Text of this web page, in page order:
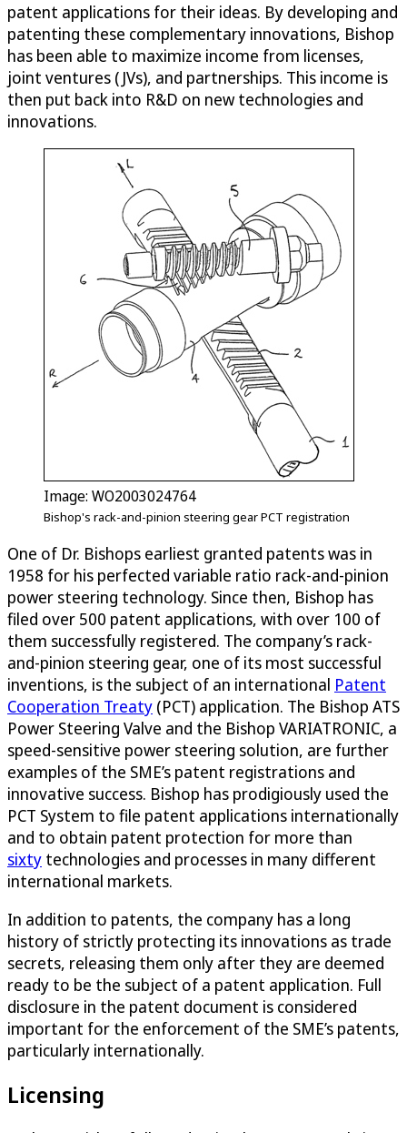
patent applications for their ideas. By developing and
patenting these complementary innovations, Bishop
has been able to maximize income from licenses,
joint ventures (JVs), and partnerships. This income is
then put back into R&D on new technologies and
innovations.
Image: WO2003024764
Bishop's rack-and-pinion steering gear PCT registration
One of Dr. Bishops earliest granted patents was in
1958 for his perfected variable ratio rack-and-pinion
power steering technology. Since then, Bishop has
filed over 500 patent applications, with over 100 of
them successfully registered. The company’s rack-
and-pinion steering gear, one of its most successful
inventions, is the subject of an international Patent
Cooperation Treaty (PCT) application. The Bishop ATS
Power Steering Valve and the Bishop VARIATRONIC, a
speed-sensitive power steering solution, are further
examples of the SME’s patent registrations and
innovative success. Bishop has prodigiously used the
PCT System to file patent applications internationally
and to obtain patent protection for more than
sixty technologies and processes in many different
international markets.
In addition to patents, the company has a long
history of strictly protecting its innovations as trade
secrets, releasing them only after they are deemed
ready to be the subject of a patent application. Full
disclosure in the patent document is considered
important for the enforcement of the SME’s patents,
particularly internationally.
Licensing